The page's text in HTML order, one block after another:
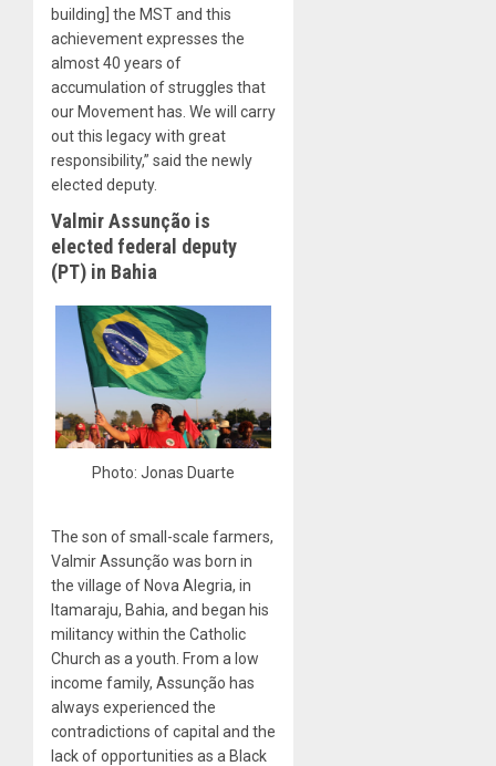
building] the MST and this
achievement expresses the
almost 40 years of
accumulation of struggles that
our Movement has. We will carry
out this legacy with great
responsibility,” said the newly
elected deputy.
Valmir Assunção is
elected federal deputy
(PT) in Bahia
Photo: Jonas Duarte
The son of small-scale farmers,
Valmir Assunção was born in
the village of Nova Alegria, in
Itamaraju, Bahia, and began his
militancy within the Catholic
Church as a youth. From a low
income family, Assunção has
always experienced the
contradictions of capital and the
lack of opportunities as a Black